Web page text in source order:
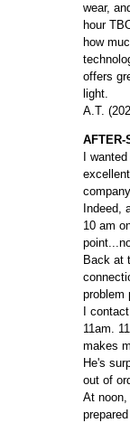
wear,
hour
how
offers
light.
A.T.
AFTER-
I
Indeed,
10 am
Back at
problem
I
11am.
makes
He's
out of
At noon,